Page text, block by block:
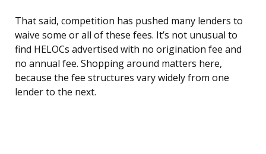
That said, competition has pushed many lenders to
waive some or all of these fees. It’s not unusual to
find HELOCs advertised with no origination fee and
no annual fee. Shopping around matters here,
because the fee structures vary widely from one
lender to the next.